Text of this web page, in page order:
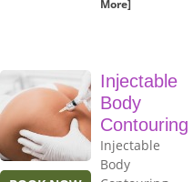
More]
Injectable
Body
Contouring
Injectable
Body